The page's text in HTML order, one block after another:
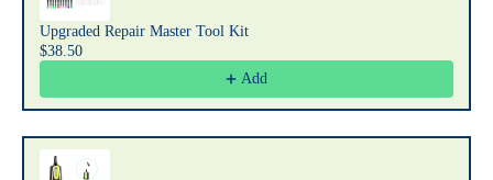
Upgraded Repair Master Tool Kit
$38.50
Add